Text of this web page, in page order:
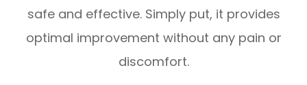
safe and effective. Simply put, it provides
optimal improvement without any pain or
discomfort.